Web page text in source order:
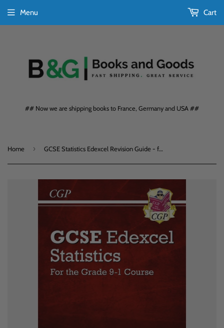
## Now we are shipping books to France, Germany and USA ##
Menu Cart
Home › GCSE Statistics Edexcel Revision Guide - for the Grade 9-1 Course CGP